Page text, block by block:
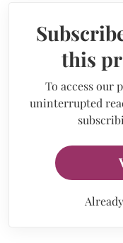
this
To access our
uninterrupted